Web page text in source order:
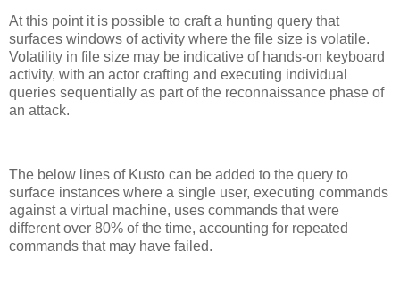
At this point it is possible to craft a hunting query that
surfaces windows of activity where the file size is volatile.
Volatility in file size may be indicative of hands-on keyboard
activity, with an actor crafting and executing individual
queries sequentially as part of the reconnaissance phase of
an attack.
The below lines of Kusto can be added to the query to
surface instances where a single user, executing commands
against a virtual machine, uses commands that were
different over 80% of the time, accounting for repeated
commands that may have failed.